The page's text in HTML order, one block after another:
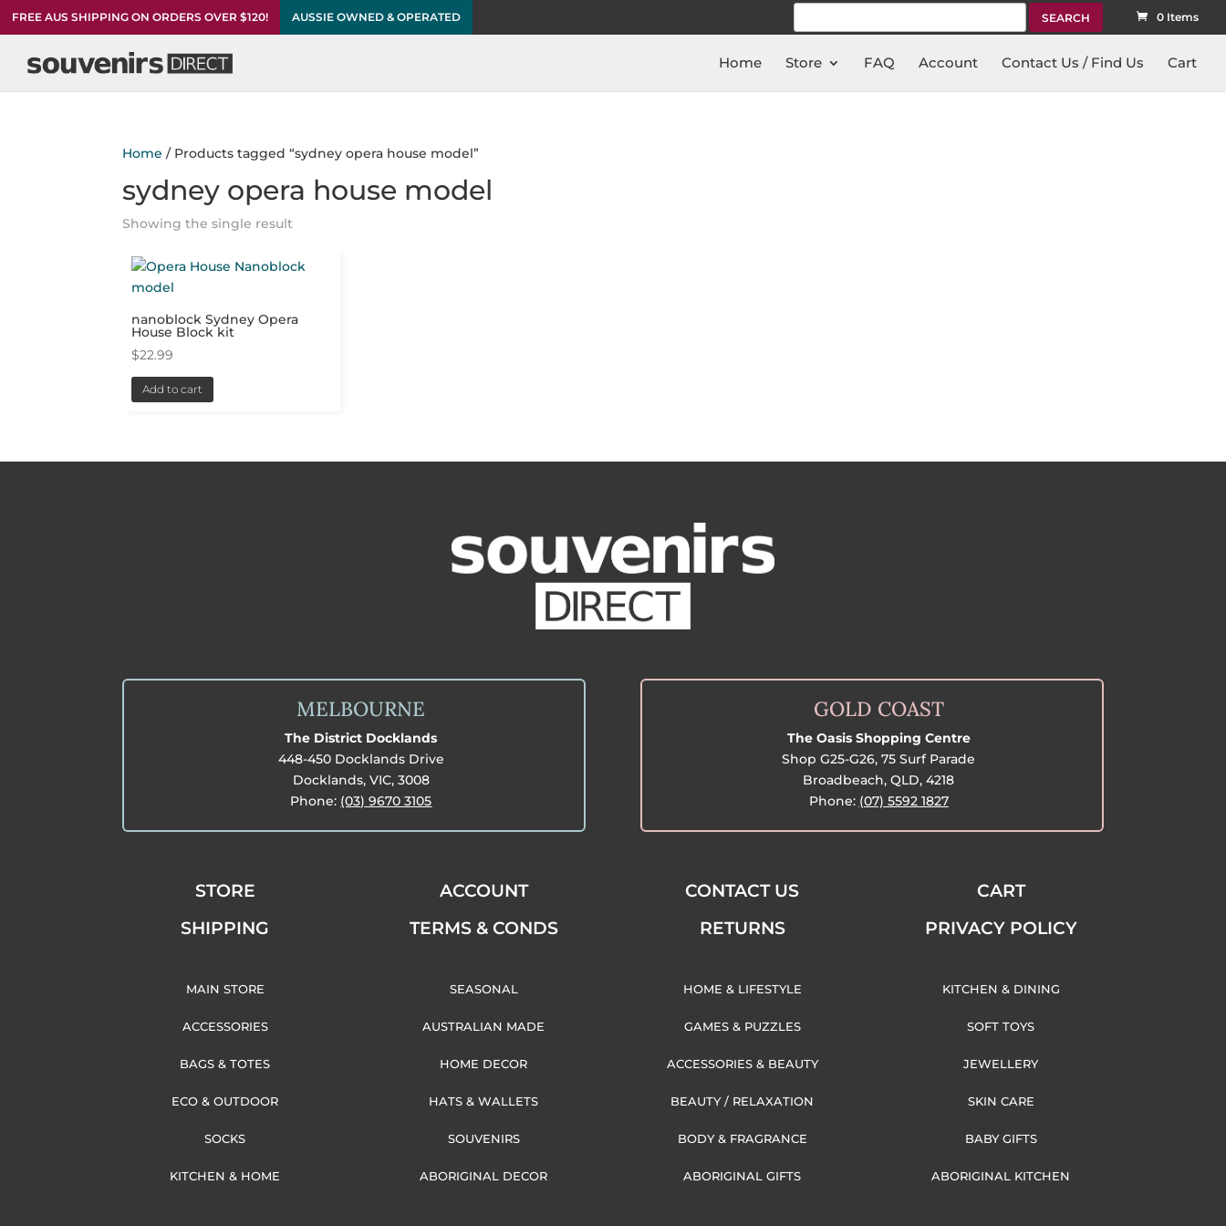
FREE AUS SHIPPING ON ORDERS OVER $120! AUSSIE OWNED & OPERATED
Search
0 Items
Home Store FAQ Account Contact Us / Find Us Cart
Home / Products tagged “sydney opera house model”
sydney opera house model
Showing the single result
nanoblock Sydney Opera
House Block kit
$22.99
Add to cart
MELBOURNE
The District Docklands
448-450 Docklands Drive
Docklands, VIC, 3008
Phone: (03) 9670 3105
GOLD COAST
The Oasis Shopping Centre
Shop G25-G26, 75 Surf Parade
Broadbeach, QLD, 4218
Phone: (07) 5592 1827
STORE
SHIPPING
ACCOUNT
TERMS & CONDS
CONTACT US
RETURNS
CART
PRIVACY POLICY
MAIN STORE
ACCESSORIES
SEASONAL
AUSTRALIAN MADE
HOME & LIFESTYLE
GAMES & PUZZLES
KITCHEN & DINING
SOFT TOYS
BAGS & TOTES
ECO & OUTDOOR
HOME DECOR
HATS & WALLETS
ACCESSORIES & BEAUTY
BEAUTY / RELAXATION
JEWELLERY
SKIN CARE
SOCKS
KITCHEN & HOME
SOUVENIRS
ABORIGINAL DECOR
BODY & FRAGRANCE
ABORIGINAL GIFTS
BABY GIFTS
ABORIGINAL KITCHEN